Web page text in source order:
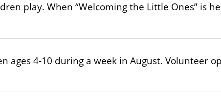
play. When “Welcoming the Little Ones” is
ages 4-10 during a week in August. Volunteer